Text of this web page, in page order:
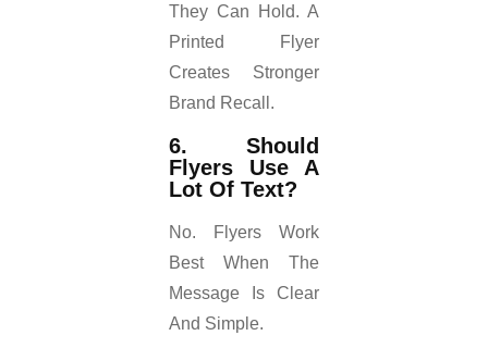
They Can Hold. A
Printed Flyer
Creates Stronger
Brand Recall.
6. Should
Flyers Use A
Lot Of Text?
No. Flyers Work
Best When The
Message Is Clear
And Simple.